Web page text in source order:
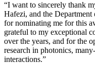
“I want to sincerely thank
Hafezi, and the
for nominating me for this
grateful to my exceptional
over the years, and for the
research in photonics,
interactions.”